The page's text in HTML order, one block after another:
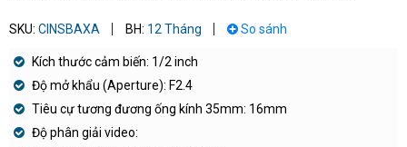
SKU: CINSBAXA BH: 12 Tháng So sánh
Kích thước cảm biến: 1/2 inch
Độ mở khẩu (Aperture): F2.4
Tiêu cự tương đương ống kính 35mm: 16mm
Độ phân giải video: